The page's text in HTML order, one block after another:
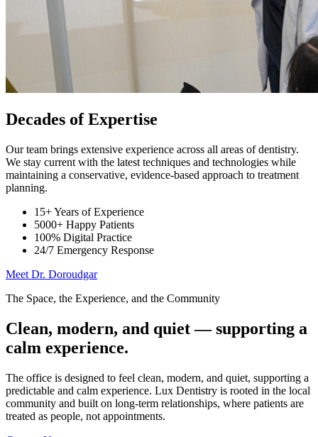
Decades of Expertise
Our team brings extensive experience across all areas of dentistry.
We stay current with the latest techniques and technologies while
maintaining a conservative, evidence-based approach to treatment
planning.
15+ Years of Experience
5000+ Happy Patients
100% Digital Practice
24/7 Emergency Response
Meet Dr. Doroudgar
The Space, the Experience, and the Community
Clean, modern, and quiet — supporting a
calm experience.
The office is designed to feel clean, modern, and quiet, supporting a
predictable and calm experience. Lux Dentistry is rooted in the local
community and built on long-term relationships, where patients are
treated as people, not appointments.